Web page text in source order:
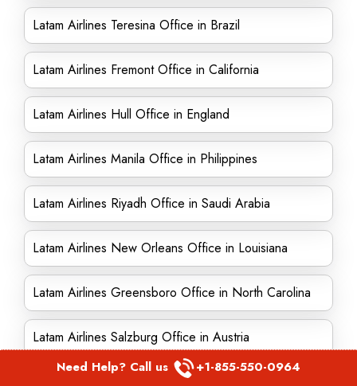
Latam Airlines Teresina Office in Brazil
Latam Airlines Fremont Office in California
Latam Airlines Hull Office in England
Latam Airlines Manila Office in Philippines
Latam Airlines Riyadh Office in Saudi Arabia
Latam Airlines New Orleans Office in Louisiana
Latam Airlines Greensboro Office in North Carolina
Latam Airlines Salzburg Office in Austria
Latam Airlines England Office
Need Help? Call us +1-855-550-0964